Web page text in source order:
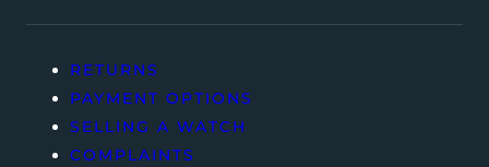
RETURNS
PAYMENT OPTIONS
SELLING A WATCH
COMPLAINTS